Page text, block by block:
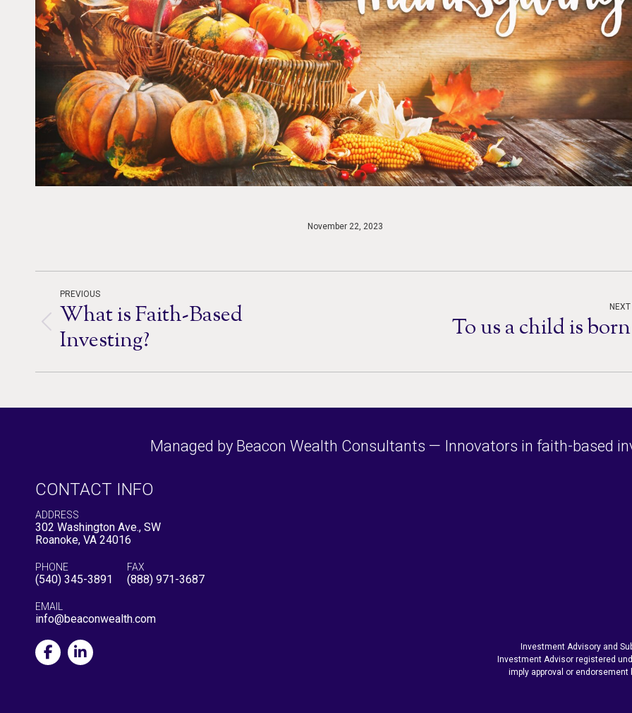
November 22, 2023
Post
navigation
PREVIOUS
Previous
post:
What is Faith-Based
Investing?
NEXT
To us a child is born
Managed by Beacon Wealth Consultants — Innovators in faith-based
CONTACT INFO
ADDRESS
302 Washington Ave., SW
Roanoke, VA 24016
PHONE
(540) 345-3891
FAX
(888) 971-3687
EMAIL
info@beaconwealth.com
Investment Advisory and
Investment Advisor registered
imply approval or